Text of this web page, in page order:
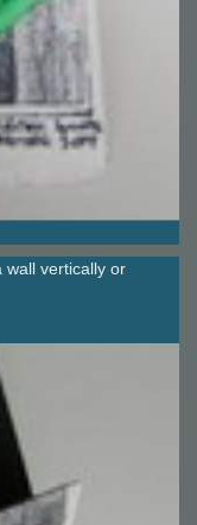
wall vertically or